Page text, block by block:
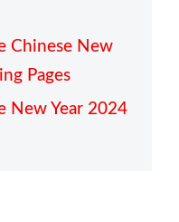
Chinese New
Pages
New Year 2024